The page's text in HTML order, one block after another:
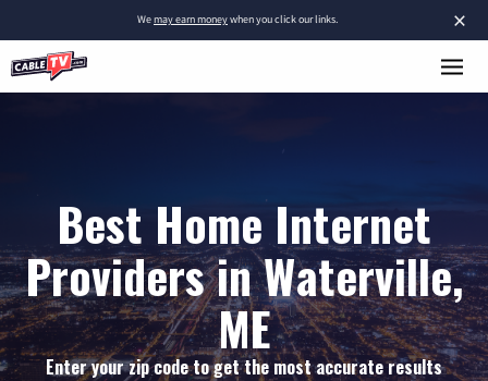
×
Wemay earn moneywhen you click our links.
Best Home Internet
Providers in Waterville,
ME
Enter your zip code to get the most accurate results